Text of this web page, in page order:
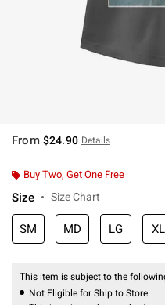
From $24.90 Details
Buy Two, Get One Free
Size Size Chart
SM MD LG XL
This item is subject to the
Not Eligible for Ship to Store